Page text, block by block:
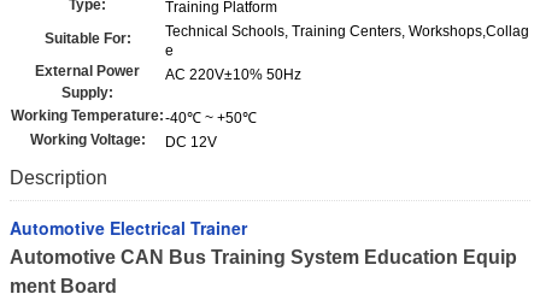
Type:
Training Platform
Suitable For:
Technical Schools, Training Centers, Workshops,Collag
e
External Power
Supply:
AC 220V±10% 50Hz
Working Temperature:-40℃ ~ +50℃
Working Voltage:
DC 12V
Description
Automotive Electrical Trainer
Automotive CAN Bus Training System Education Equip
ment Board